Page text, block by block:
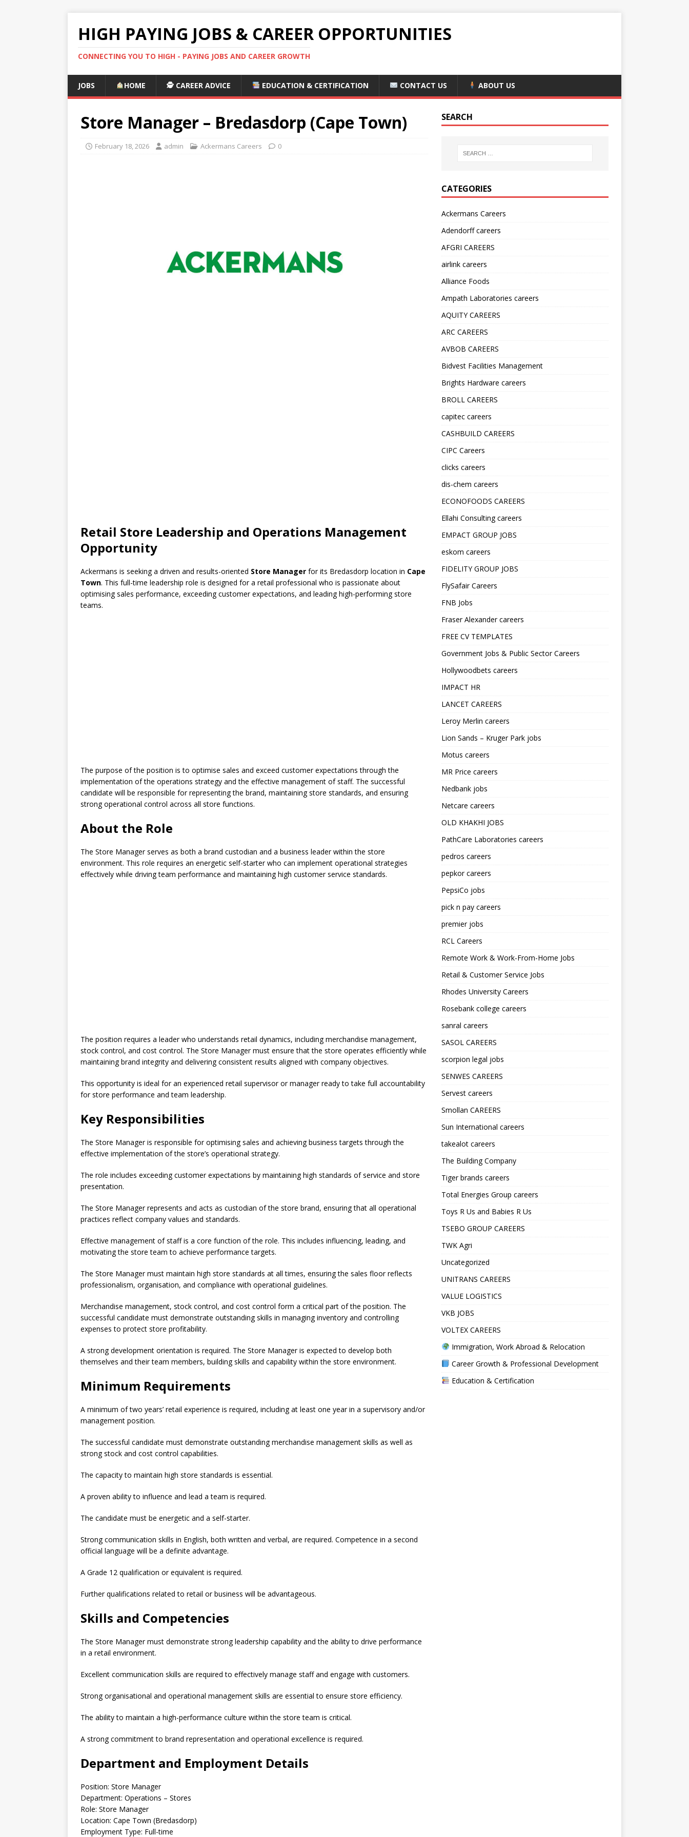
HIGH PAYING JOBS & CAREER OPPORTUNITIES
CONNECTING YOU TO HIGH - PAYING JOBS AND CAREER GROWTH
JOBS HOME 🕵️ CAREER ADVICE EDUCATION & CERTIFICATION CONTACT US ABOUT US
Store Manager – Bredasdorp (Cape Town)
February 18, 2026 admin Ackermans Careers 0
Retail Store Leadership and Operations Management
Opportunity
Ackermans is seeking a driven and results-oriented Store Manager for its Bredasdorp location in Cape
Town. This full-time leadership role is designed for a retail professional who is passionate about
optimising sales performance, exceeding customer expectations, and leading high-performing store
teams.
The purpose of the position is to optimise sales and exceed customer expectations through the
implementation of the operations strategy and the effective management of staff. The successful
candidate will be responsible for representing the brand, maintaining store standards, and ensuring
strong operational control across all store functions.
About the Role
The Store Manager serves as both a brand custodian and a business leader within the store
environment. This role requires an energetic self-starter who can implement operational strategies
effectively while driving team performance and maintaining high customer service standards.
The position requires a leader who understands retail dynamics, including merchandise management,
stock control, and cost control. The Store Manager must ensure that the store operates efficiently while
maintaining brand integrity and delivering consistent results aligned with company objectives.
This opportunity is ideal for an experienced retail supervisor or manager ready to take full accountability
for store performance and team leadership.
Key Responsibilities
The Store Manager is responsible for optimising sales and achieving business targets through the
effective implementation of the store’s operational strategy.
The role includes exceeding customer expectations by maintaining high standards of service and store
presentation.
The Store Manager represents and acts as custodian of the store brand, ensuring that all operational
practices reflect company values and standards.
Effective management of staff is a core function of the role. This includes influencing, leading, and
motivating the store team to achieve performance targets.
The Store Manager must maintain high store standards at all times, ensuring the sales floor reflects
professionalism, organisation, and compliance with operational guidelines.
Merchandise management, stock control, and cost control form a critical part of the position. The
successful candidate must demonstrate outstanding skills in managing inventory and controlling
expenses to protect store profitability.
A strong development orientation is required. The Store Manager is expected to develop both
themselves and their team members, building skills and capability within the store environment.
Minimum Requirements
A minimum of two years’ retail experience is required, including at least one year in a supervisory and/or
management position.
The successful candidate must demonstrate outstanding merchandise management skills as well as
strong stock and cost control capabilities.
The capacity to maintain high store standards is essential.
A proven ability to influence and lead a team is required.
The candidate must be energetic and a self-starter.
Strong communication skills in English, both written and verbal, are required. Competence in a second
official language will be a definite advantage.
A Grade 12 qualification or equivalent is required.
Further qualifications related to retail or business will be advantageous.
Skills and Competencies
The Store Manager must demonstrate strong leadership capability and the ability to drive performance
in a retail environment.
Excellent communication skills are required to effectively manage staff and engage with customers.
Strong organisational and operational management skills are essential to ensure store efficiency.
The ability to maintain a high-performance culture within the store team is critical.
A strong commitment to brand representation and operational excellence is required.
Department and Employment Details
Position: Store Manager
Department: Operations – Stores
Role: Store Manager
Location: Cape Town (Bredasdorp)
Employment Type: Full-time
SEARCH
CATEGORIES
Ackermans Careers
Adendorff careers
AFGRI CAREERS
airlink careers
Alliance Foods
Ampath Laboratories careers
AQUITY CAREERS
ARC CAREERS
AVBOB CAREERS
Bidvest Facilities Management
Brights Hardware careers
BROLL CAREERS
capitec careers
CASHBUILD CAREERS
CIPC Careers
clicks careers
dis-chem careers
ECONOFOODS CAREERS
Ellahi Consulting careers
EMPACT GROUP JOBS
eskom careers
FIDELITY GROUP JOBS
FlySafair Careers
FNB Jobs
Fraser Alexander careers
FREE CV TEMPLATES
Government Jobs & Public Sector Careers
Hollywoodbets careers
IMPACT HR
LANCET CAREERS
Leroy Merlin careers
Lion Sands – Kruger Park jobs
Motus careers
MR Price careers
Nedbank jobs
Netcare careers
OLD KHAKHI JOBS
PathCare Laboratories careers
pedros careers
pepkor careers
PepsiCo jobs
pick n pay careers
premier jobs
RCL Careers
Remote Work & Work-From-Home Jobs
Retail & Customer Service Jobs
Rhodes University Careers
Rosebank college careers
sanral careers
SASOL CAREERS
scorpion legal jobs
SENWES CAREERS
Servest careers
Smollan CAREERS
Sun International careers
takealot careers
The Building Company
Tiger brands careers
Total Energies Group careers
Toys R Us and Babies R Us
TSEBO GROUP CAREERS
TWK Agri
Uncategorized
UNITRANS CAREERS
VALUE LOGISTICS
VKB JOBS
VOLTEX CAREERS
Immigration, Work Abroad & Relocation
Career Growth & Professional Development
Education & Certification